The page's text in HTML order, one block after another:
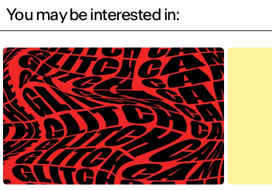
You may be interested in: